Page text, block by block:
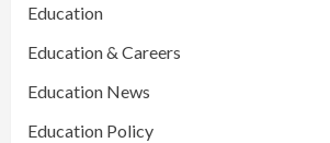
Education
Education & Careers
Education News
Education Policy